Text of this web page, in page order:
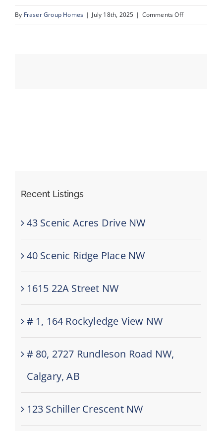
By Fraser Group Homes | July 18th, 2025 | Comments Offon
Recent Listings
43 Scenic Acres Drive NW
40 Scenic Ridge Place NW
1615 22A Street NW
# 1, 164 Rockyledge View NW
# 80, 2727 Rundleson Road NW,
Calgary, AB
123 Schiller Crescent NW